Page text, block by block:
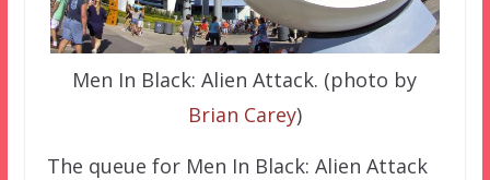
Men In Black: Alien Attack. (photo by
Brian Carey)
The queue for Men In Black: Alien Attack